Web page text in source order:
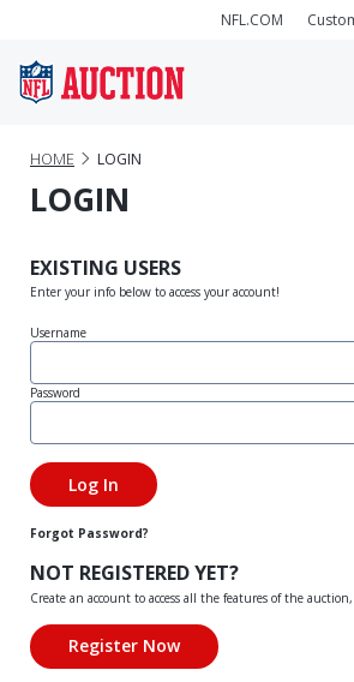
NFL.COM
HOME LOGIN
LOGIN
EXISTING USERS
Enter your info below to access your account!
Username
Password
Forgot Password?
NOT REGISTERED YET?
Create an account to access all the features of the